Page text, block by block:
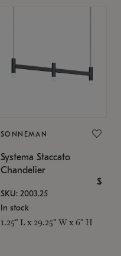
SONNEMAN
Systema Staccato
Chandelier
$
SKU: 2003.25
In stock
1.25" L x 29.25" W x 6" H